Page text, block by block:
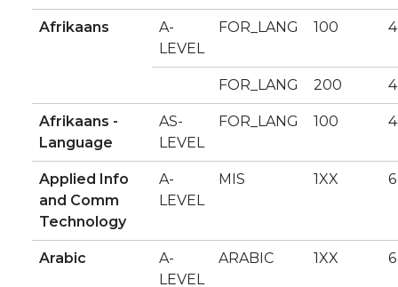
Afrikaans
A-
LEVEL
FOR_LANG 100 4
FOR_LANG 200 4
Afrikaans -
Language
AS-
LEVEL
FOR_LANG 100 4
Applied Info
and Comm
Technology
A-
LEVEL
MIS 1XX 6
Arabic
A-
LEVEL
ARABIC 1XX 6